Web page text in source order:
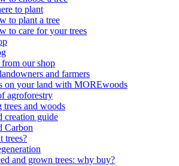
to plant
to plant a tree
to care for your trees
our shop
and farmers
on your land with MOREwoods
agroforestry
trees and woods
creation guide
Carbon
trees?
and grown trees: why buy?